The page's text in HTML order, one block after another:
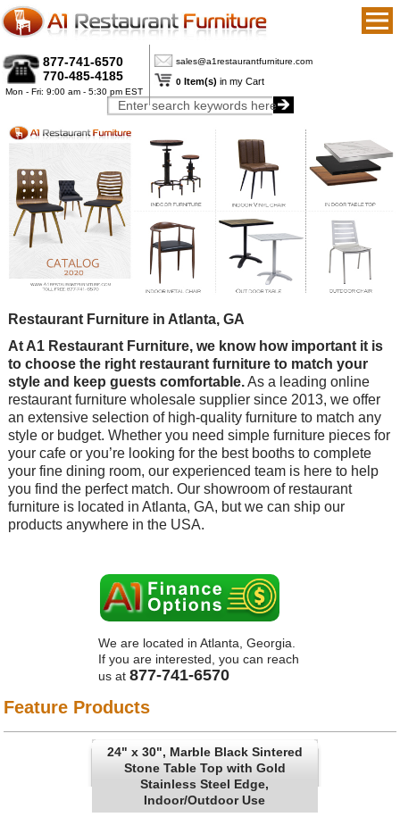
877-741-6570
770-485-4185
Mon - Fri: 9:00 am - 5:30 pm EST
sales@a1restaurantfurniture.com
0 Item(s) in my Cart
Restaurant Furniture in Atlanta, GA
At A1 Restaurant Furniture, we know how important it is
to choose the right restaurant furniture to match your
style and keep guests comfortable.As a leading online
restaurant furniture wholesale supplier since 2013, we offer
an extensive selection of high-quality furniture to match any
style or budget. Whether you need simple furniture pieces for
your cafe or you’re looking for the best booths to complete
your fine dining room, our experienced team is here to help
you find the perfect match. Our showroom of restaurant
furniture is located in Atlanta, GA, but we can ship our
products anywhere in the USA.
We are located in Atlanta, Georgia.
If you are interested, you can reach
us at 877-741-6570
Feature Products
24" x 30", Marble Black Sintered
Stone Table Top with Gold
Stainless Steel Edge,
Indoor/Outdoor Use